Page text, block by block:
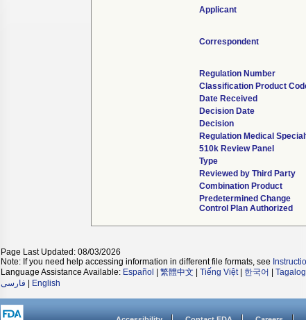
Applicant
Correspondent
Regulation Number
Classification Product
Date Received
Decision Date
Decision
Regulation Medical
510k Review Panel
Type
Reviewed by Third Party
Combination Product
Predetermined Change
Control Plan Authorized
Page Last Updated: 08/03/2026
Note: If you need help accessing information in different file formats, see
Language Assistance Available: Español 繁體中文 Tiếng Việt| 한국어 Tagalog
فارسی
English